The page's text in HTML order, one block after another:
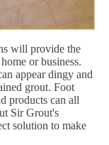
will provide the
or business.
appear dingy and
grout. Foot
products can all
Sir Grout's
solution to make